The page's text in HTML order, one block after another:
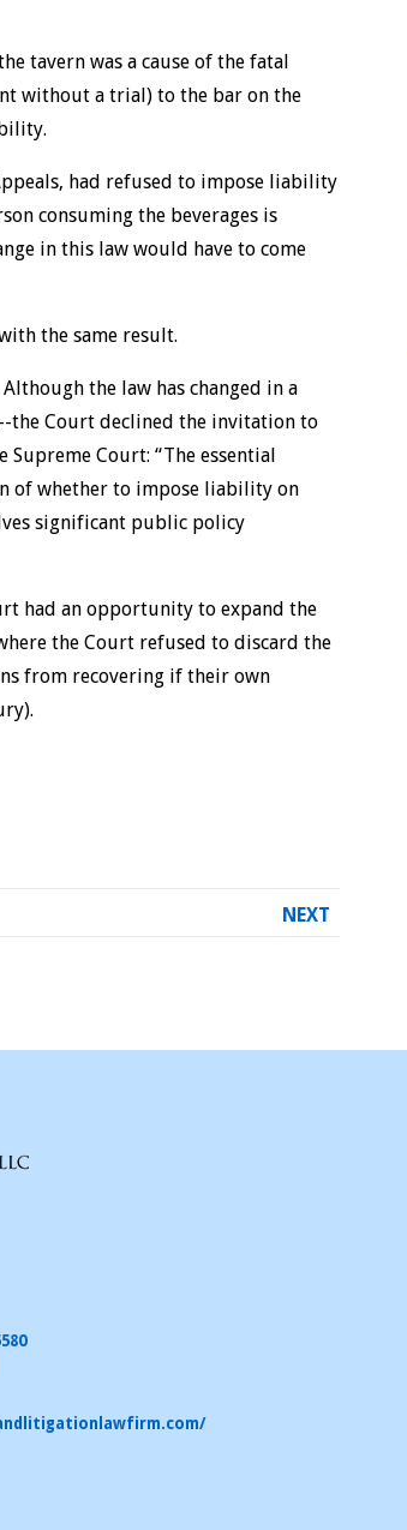
tavern was a cause of the fatal
without a trial) to the bar on the
had refused to impose liability
consuming the beverages is
in this law would have to come
the same result.
the law has changed in a
the Court declined the invitation to
Court: “The essential
of whether to impose liability on
significant public policy
had an opportunity to expand the
the Court refused to discard the
from recovering if their own
NEXT